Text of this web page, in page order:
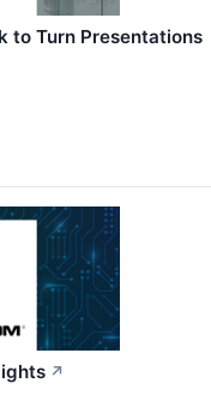
to Turn Presentations
↗